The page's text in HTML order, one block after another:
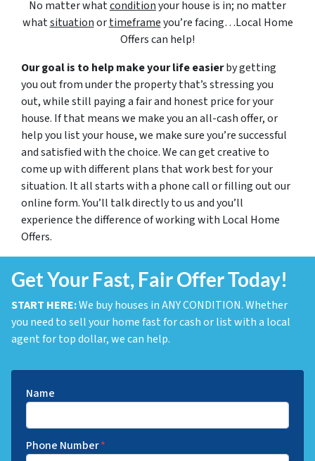
No matter whatconditionyour house is in; no matter
whatsituationortimeframeyou’re facing…Local Home
Offers can help!
Our goal is to help make your life easierby getting
you out from under the property that’s stressing you
out, while still paying a fair and honest price for your
house. If that means we make you an all-cash offer, or
help you list your house, we make sure you’re successful
and satisfied with the choice. We can get creative to
come up with different plans that work best for your
situation. It all starts with a phone call or filling out our
online form. You’ll talk directly to us and you’ll
experience the difference of working with Local Home
Offers.
Get Your Fast, Fair Offer Today!
START HERE:We buy houses in ANY CONDITION. Whether
you need to sell your home fast for cash or list with a local
agent for top dollar, we can help.
Name
Phone Number*